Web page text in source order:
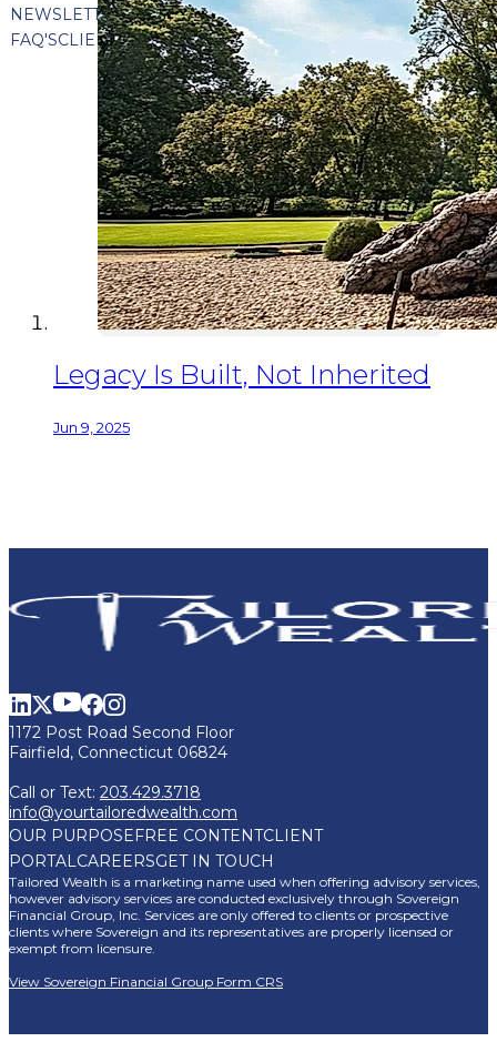
NEWSLETTERPRESSCLIENT TESTIMONIALS
FAQ'SCLIENT PORTAL
Legacy Is Built, Not Inherited
Jun 9, 2025
1172 Post Road Second Floor
Fairfield, Connecticut 06824
Call or Text: 203.429.3718
info@yourtailoredwealth.com
OUR PURPOSEFREE CONTENTCLIENT
PORTALCAREERSGET IN TOUCH
Tailored Wealth is a marketing name used when offering advisory services,
however advisory services are conducted exclusively through Sovereign
Financial Group, Inc. Services are only offered to clients or prospective
clients where Sovereign and its representatives are properly licensed or
exempt from licensure.
View Sovereign Financial Group Form CRS